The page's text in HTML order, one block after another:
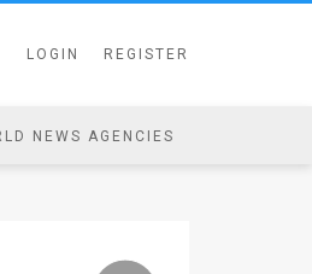
LOGIN REGISTER
NEWS AGENCIES